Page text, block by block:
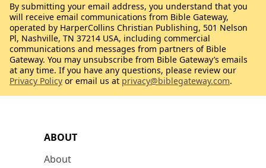
ABOUT
About
By submitting your email address, you understand that you
will receive email communications from Bible Gateway,
operated by HarperCollins Christian Publishing, 501 Nelson
Pl, Nashville, TN 37214 USA, including commercial
communications and messages from partners of Bible
Gateway. You may unsubscribe from Bible Gateway’s emails
at any time. If you have any questions, please review our
Privacy Policy or email us at privacy@biblegateway.com.